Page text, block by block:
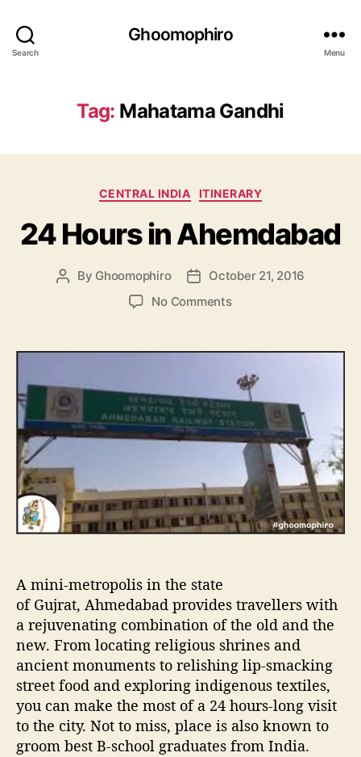
Search
Ghoomophiro
Menu
Tag: Mahatama Gandhi
C
t
e
o
r
s
CENTRAL INDIA ITINERARY
24 Hours in Ahemdabad
P
t
h
o
r
By Ghoomophiro
P
e
October 21, 2016
No Commentso
4
o
u
r
s
A
h
e
b
a
A mini-metropolis in the state
of Gujrat, Ahmedabad provides travellers with
a rejuvenating combination of the old and the
new. From locating religious shrines and
ancient monuments to relishing lip-smacking
street food and exploring indigenous textiles,
you can make the most of a 24 hours-long visit
to the city. Not to miss, place is also known to
groom best B-school graduates from India.